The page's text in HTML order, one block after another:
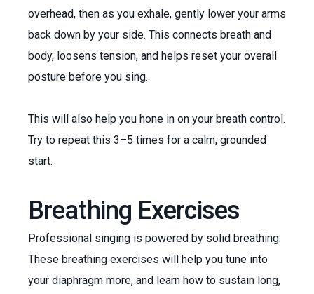
overhead, then as you exhale, gently lower your arms
back down by your side. This connects breath and
body, loosens tension, and helps reset your overall
posture before you sing.
This will also help you hone in on your breath control.
Try to repeat this 3–5 times for a calm, grounded
start.
Breathing Exercises
Professional singing is powered by solid breathing.
These breathing exercises will help you tune into
your diaphragm more, and learn how to sustain long,